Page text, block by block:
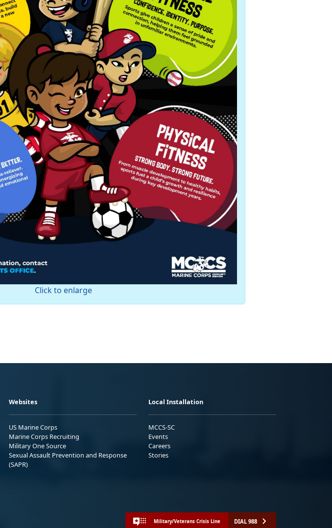
Click to enlarge
Websites
US Marine Corps
Marine Corps Recruiting
Military One Source
Sexual Assault Prevention and Response
(SAPR)
Local Installation
MCCS-SC
Events
Careers
Stories
Military/Veterans Crisis Line DIAL 988